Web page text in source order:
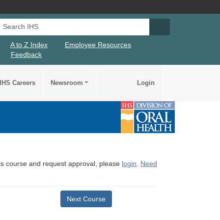
A to Z Index
Employee Resources
Feedback
Careers Newsroom Login
course and request approval, please login. Need
Next Course